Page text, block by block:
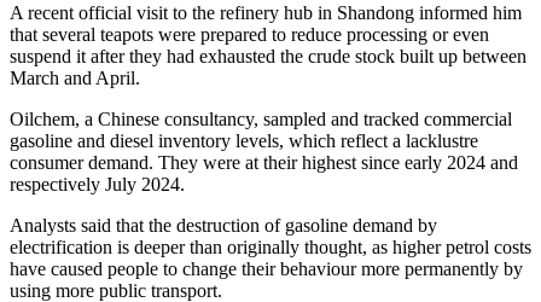
A recent official visit to the refinery hub in Shandong informed him
that several teapots were prepared to reduce processing or even
suspend it after they had exhausted the crude stock built up between
March and April.
Oilchem, a Chinese consultancy, sampled and tracked commercial
gasoline and diesel inventory levels, which reflect a lacklustre
consumer demand. They were at their highest since early 2024 and
respectively July 2024.
Analysts said that the destruction of gasoline demand by
electrification is deeper than originally thought, as higher petrol costs
have caused people to change their behaviour more permanently by
using more public transport.